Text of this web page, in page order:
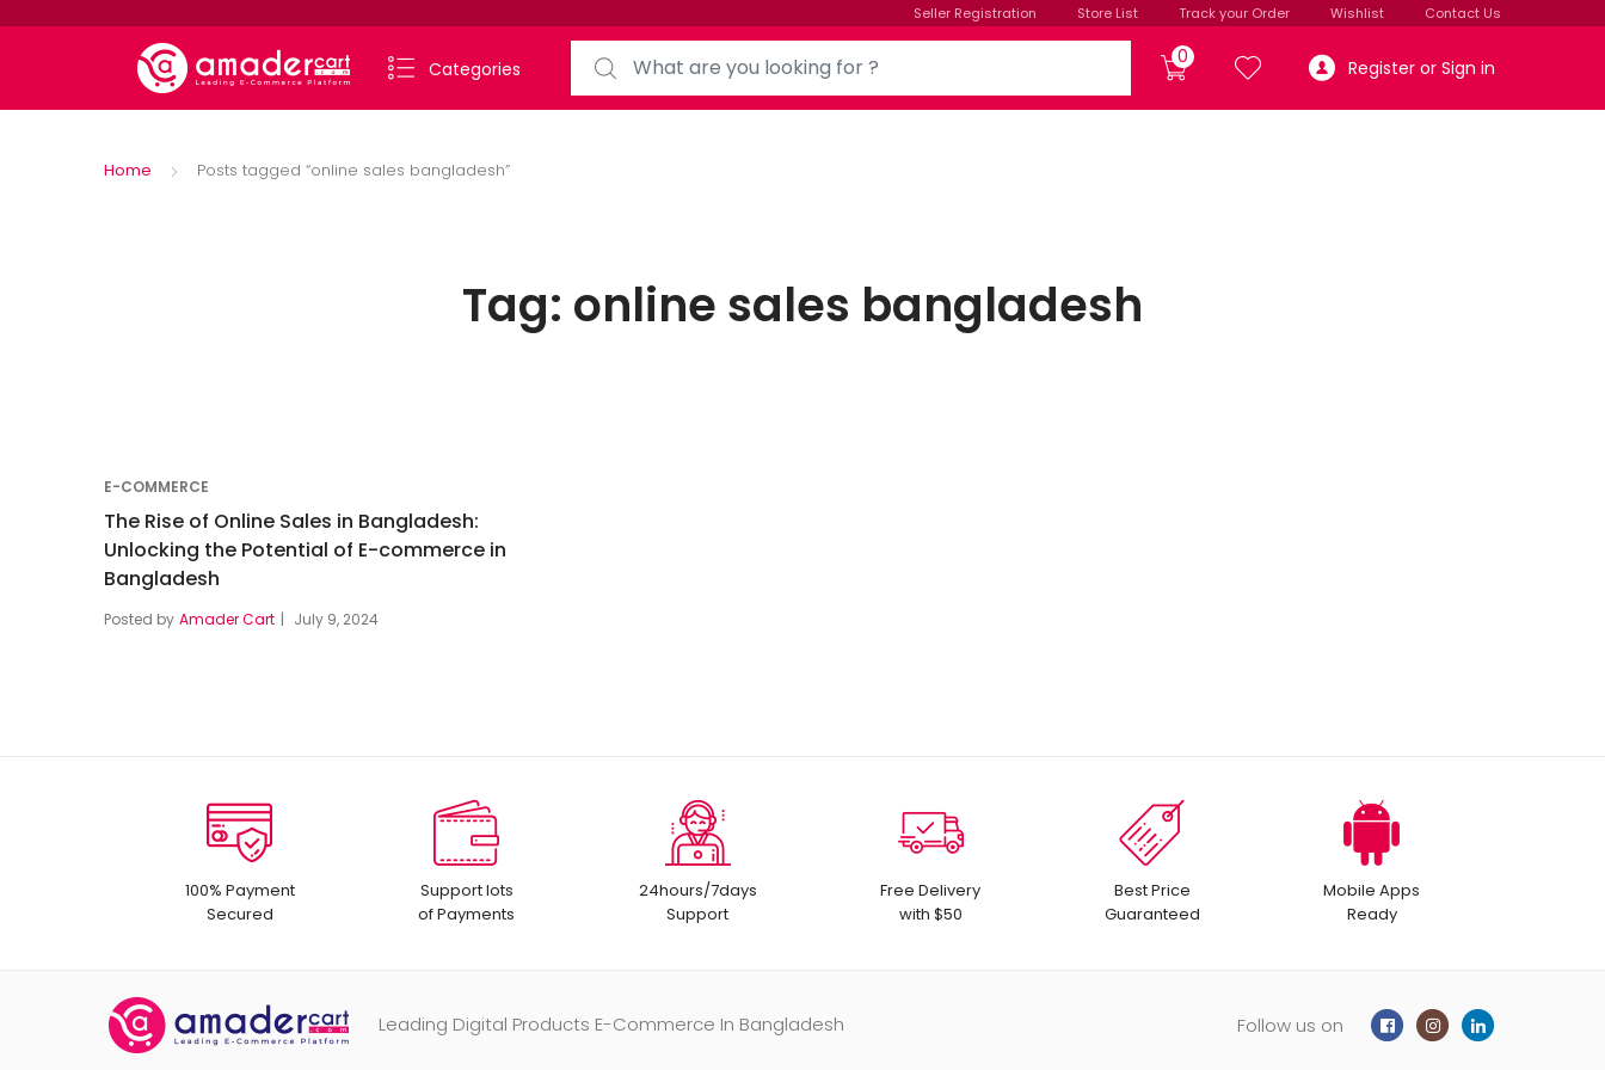
Seller Registration Store List Track your Order Wishlist Contact Us
Categories
0 Register or Sign in
Home Posts tagged “online sales bangladesh”
Tag: online sales bangladesh
E-COMMERCE
The Rise of Online Sales in Bangladesh:
Unlocking the Potential of E-commerce in
Bangladesh
Posted by Amader Cart July 9, 2024
100% Payment
Secured
Support lots
of Payments
24hours/7days
Support
Free Delivery
with $50
Best Price
Guaranteed
Mobile Apps
Ready
Leading Digital Products E-Commerce In Bangladesh Follow us on